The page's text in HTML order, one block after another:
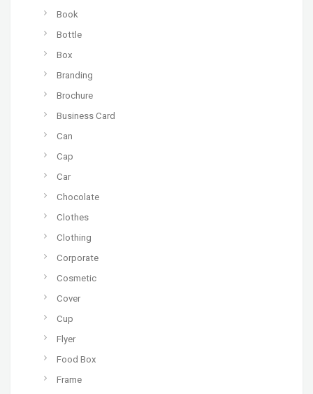
Book
Bottle
Box
Branding
Brochure
Business Card
Can
Cap
Car
Chocolate
Clothes
Clothing
Corporate
Cosmetic
Cover
Cup
Flyer
Food Box
Frame